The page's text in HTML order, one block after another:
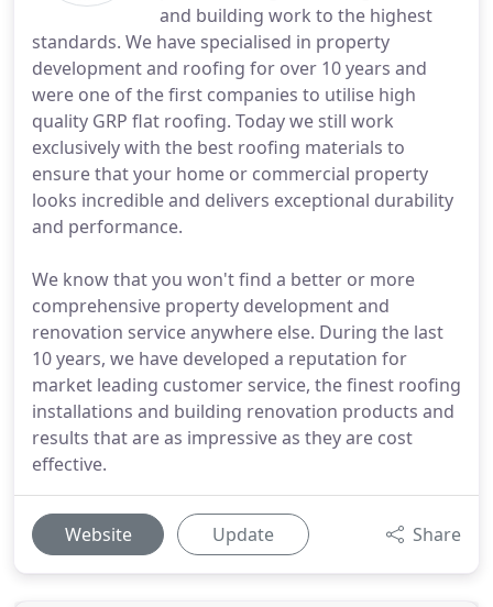
and building work to the highest
standards. We have specialised in property
development and roofing for over 10 years and
were one of the first companies to utilise high
quality GRP flat roofing. Today we still work
exclusively with the best roofing materials to
ensure that your home or commercial property
looks incredible and delivers exceptional durability
and performance.
We know that you won't find a better or more
comprehensive property development and
renovation service anywhere else. During the last
10 years, we have developed a reputation for
market leading customer service, the finest roofing
installations and building renovation products and
results that are as impressive as they are cost
effective.
Website Update Share